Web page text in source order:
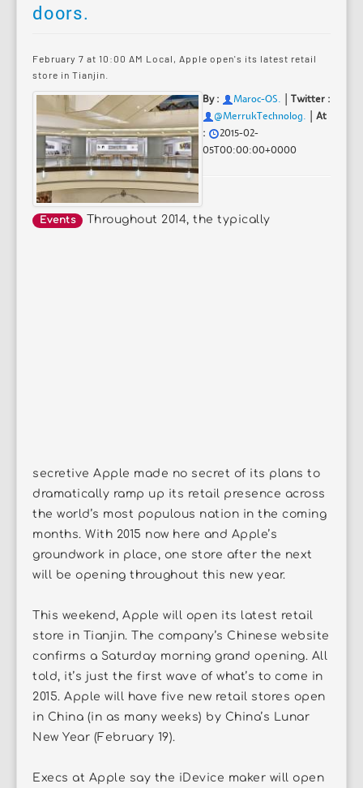
doors.
February 7 at 10:00 AM Local, Apple open's its latest retail
store in Tianjin.
By : Maroc-OS.
Twitter :
@MerrukTechnolog.
At
:
2015-02-
05T00:00:00+0000
Events Throughout 2014, the typically
secretive Apple made no secret of its plans to
dramatically ramp up its retail presence across
the world’s most populous nation in the coming
months. With 2015 now here and Apple’s
groundwork in place, one store after the next
will be opening throughout this new year.
This weekend, Apple will open its latest retail
store in Tianjin. The company’s Chinese website
confirms a Saturday morning grand opening. All
told, it’s just the first wave of what’s to come in
2015. Apple will have five new retail stores open
in China (in as many weeks) by China’s Lunar
New Year (February 19).
Execs at Apple say the iDevice maker will open